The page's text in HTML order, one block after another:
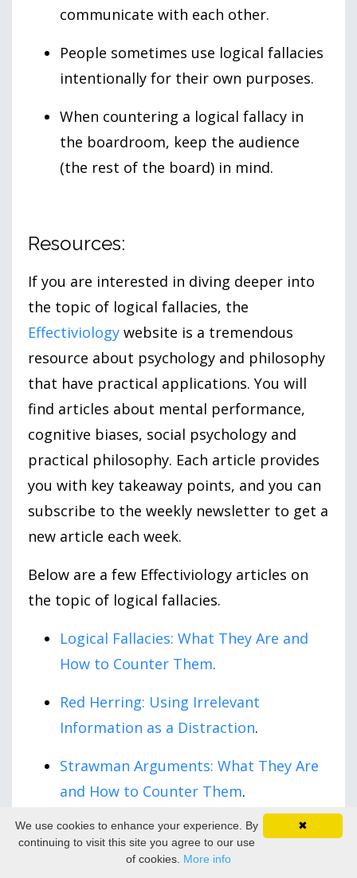
communicate with each other.
People sometimes use logical fallacies
intentionally for their own purposes.
When countering a logical fallacy in
the boardroom, keep the audience
(the rest of the board) in mind.
Resources:
If you are interested in diving deeper into
the topic of logical fallacies, the
Effectiviology website is a tremendous
resource about psychology and philosophy
that have practical applications. You will
find articles about mental performance,
cognitive biases, social psychology and
practical philosophy. Each article provides
you with key takeaway points, and you can
subscribe to the weekly newsletter to get a
new article each week.
Below are a few Effectiviology articles on
the topic of logical fallacies.
Logical Fallacies: What They Are and
How to Counter Them.
Red Herring: Using Irrelevant
Information as a Distraction.
Strawman Arguments: What They Are
and How to Counter Them.
False Equivalence: The Problem with
Unreasonable Comparisons
✖
We use cookies to enhance your experience. By
continuing to visit this site you agree to our use
of cookies. More info